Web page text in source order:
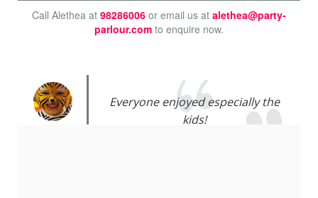
Call Alethea at 98286006 or email us at alethea@party-
parlour.com to enquire now.
Everyone enjoyed especially the
kids!